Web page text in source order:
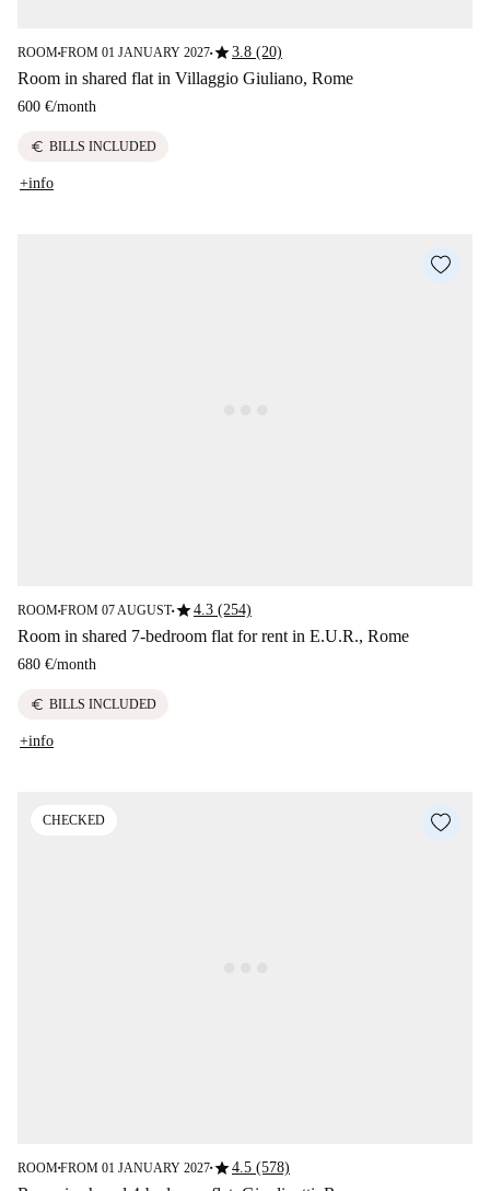
ROOM■FROM 01 JANUARY 2027■star3.8 (20)
Room in shared flat in Villaggio Giuliano, Rome
600 €/month
euro BILLS INCLUDED
+info
ROOM■FROM 07 AUGUST■star4.3 (254)
Room in shared 7-bedroom flat for rent in E.U.R., Rome
680 €/month
euro BILLS INCLUDED
+info
CHECKED
ROOM■FROM 01 JANUARY 2027■star4.5 (578)